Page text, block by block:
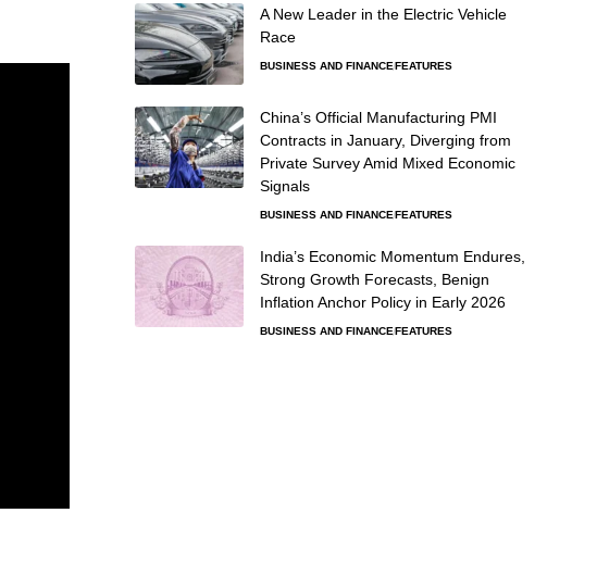
A New Leader in the Electric Vehicle
Race
BUSINESS AND FINANCEFEATURES
China’s Official Manufacturing PMI
Contracts in January, Diverging from
Private Survey Amid Mixed Economic
Signals
BUSINESS AND FINANCEFEATURES
India’s Economic Momentum Endures,
Strong Growth Forecasts, Benign
Inflation Anchor Policy in Early 2026
BUSINESS AND FINANCEFEATURES